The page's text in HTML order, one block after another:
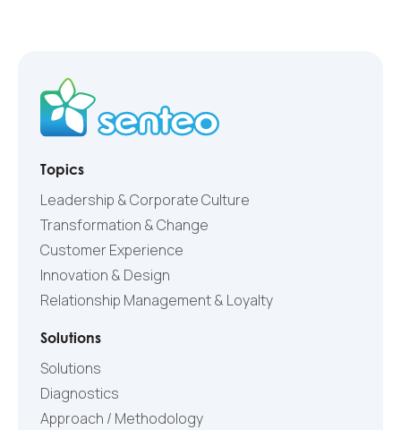
Topics
Leadership & Corporate Culture
Transformation & Change
Customer Experience
Innovation & Design
Relationship Management & Loyalty
Solutions
Solutions
Diagnostics
Approach / Methodology